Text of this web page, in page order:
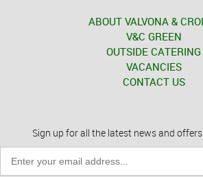
ABOUT VALVONA &
V&C GREEN
OUTSIDE CATERING
VACANCIES
CONTACT US
Sign up for all the latest news and